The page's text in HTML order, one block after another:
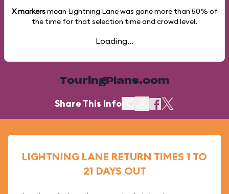
X markersmean Lightning Lane was gone more than 50% of
the time for that selection time and crowd level.
Loading...
TouringPlans.com
Share This Info
LIGHTNING LANE RETURN TIMES 1 TO
21 DAYS OUT